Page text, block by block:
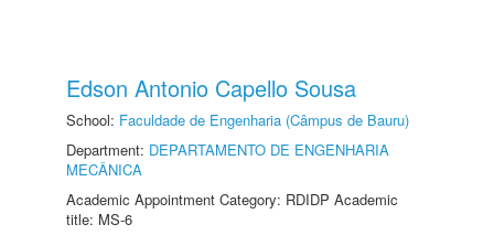
Edson Antonio Capello Sousa
School: Faculdade de Engenharia (Câmpus de Bauru)
Department: DEPARTAMENTO DE ENGENHARIA
MECÂNICA
Academic Appointment Category: RDIDP Academic
title: MS-6